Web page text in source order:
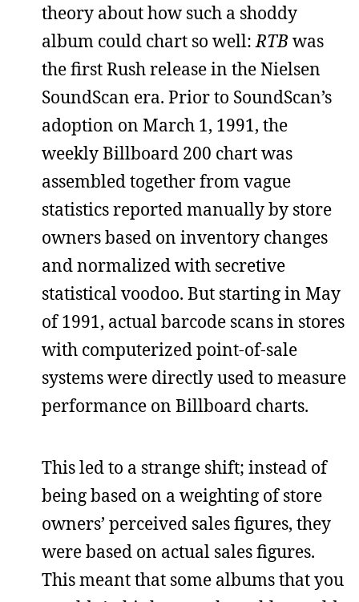
theory about how such a shoddy
album could chart so well: RTB was
the first Rush release in the Nielsen
SoundScan era. Prior to SoundScan’s
adoption on March 1, 1991, the
weekly Billboard 200 chart was
assembled together from vague
statistics reported manually by store
owners based on inventory changes
and normalized with secretive
statistical voodoo. But starting in May
of 1991, actual barcode scans in stores
with computerized point-of-sale
systems were directly used to measure
performance on Billboard charts.
This led to a strange shift; instead of
being based on a weighting of store
owners’ perceived sales figures, they
were based on actual sales figures.
This meant that some albums that you